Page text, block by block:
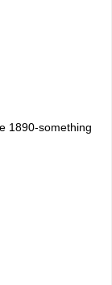
1890-something